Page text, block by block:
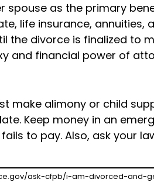
spouse as the primary
life insurance, annuities,
the divorce is finalized to
and financial power of
make alimony or child
Keep money in an
to pay. Also, ask your
ask-cfpb/i-am-divorced-